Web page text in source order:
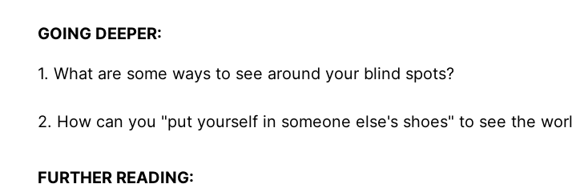
GOING DEEPER:
1. What are some ways to see around your blind spots?
2. How can you "put yourself in someone else's shoes" to see the
FURTHER READING: